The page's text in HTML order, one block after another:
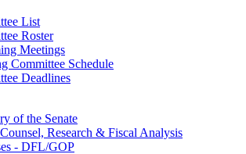
List
Roster
Meetings
Committee Schedule
Deadlines
of the Senate
Research & Fiscal Analysis
- DFL/GOP